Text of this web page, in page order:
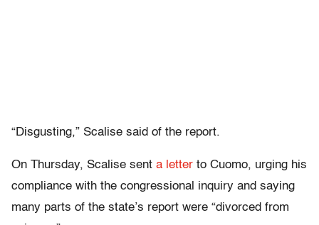
“Disgusting,” Scalise said of the report.
On Thursday, Scalise sent a letter to Cuomo, urging his
compliance with the congressional inquiry and saying
many parts of the state’s report were “divorced from